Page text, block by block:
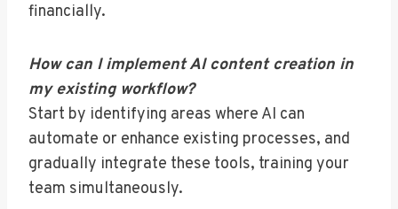
financially.
How can I implement AI content creation in
my existing workflow?
Start by identifying areas where AI can
automate or enhance existing processes, and
gradually integrate these tools, training your
team simultaneously.